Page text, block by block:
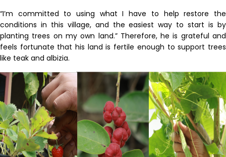
“I’m committed to using what I have to help restore the
conditions in this village, and the easiest way to start is by
planting trees on my own land.” Therefore, he is grateful and
feels fortunate that his land is fertile enough to support trees
like teak and albizia.